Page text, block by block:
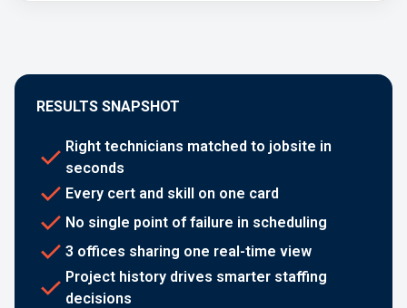
RESULTS SNAPSHOT
Right technicians matched to jobsite in
seconds
Every cert and skill on one card
No single point of failure in scheduling
3 offices sharing one real-time view
Project history drives smarter staffing
decisions